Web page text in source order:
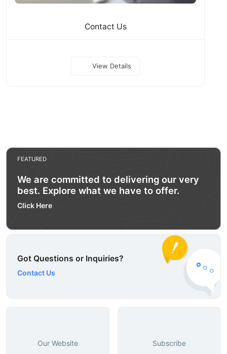
Contact Us
View Details
FEATURED
We are committed to delivering our very
best. Explore what we have to offer.
Click Here
Got Questions or Inquiries?
Contact Us
Our Website Subscribe